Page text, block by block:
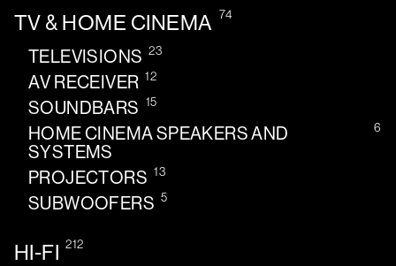
TV & HOME CINEMA 74
TELEVISIONS 23
AV RECEIVER 12
SOUNDBARS 15
HOME CINEMA SPEAKERS AND
SYSTEMS
6
PROJECTORS 13
SUBWOOFERS 5
HI-FI 212